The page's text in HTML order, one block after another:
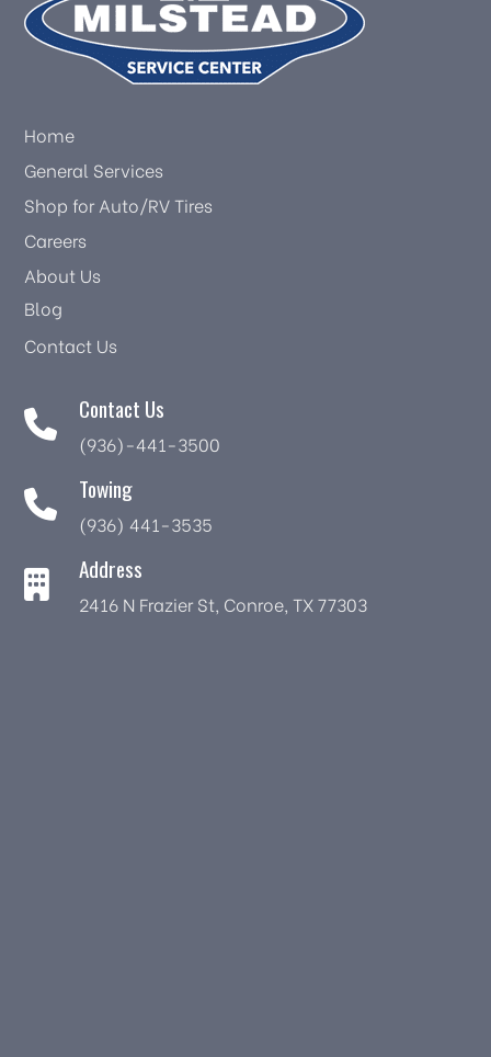
Home
General Services
Shop for Auto/RV Tires
Careers
About Us
Blog
Contact Us
Contact Us
(936)-441-3500
Towing
(936) 441-3535
Address
2416 N Frazier St, Conroe, TX 77303